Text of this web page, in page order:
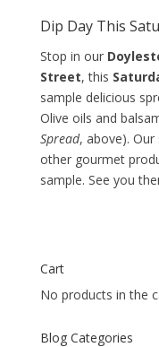
Dip Day This
Stop in our
Street, this
sample delicious
Olive oils and
Spread, above). Our
other gourmet
sample. See you
Cart
No products in the
Blog Categories